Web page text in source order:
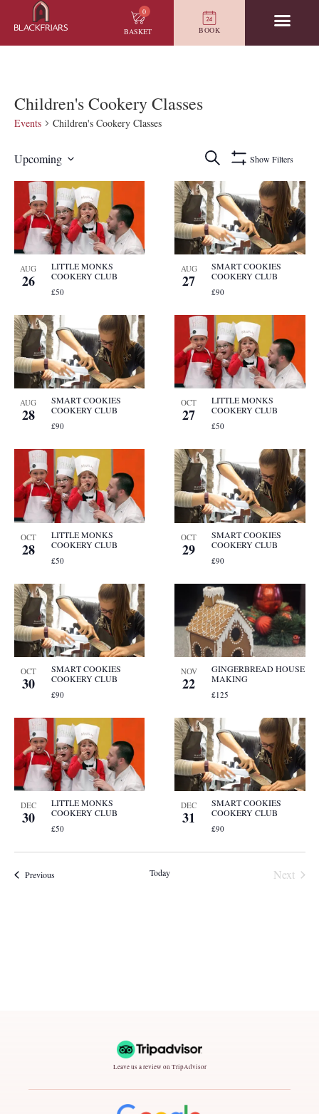
0
BASKET
BOOK
Children's Cookery Classes
Events Children's Cookery Classes
Events
Search
and
Views
Navigation
Search Show Filters
Upcoming
date.
List
events
in
Photo
View
AUG
26
LITTLE MONKS
COOKERY CLUB
£50
AUG
27
SMART COOKIES
COOKERY CLUB
£90
AUG
28
SMART COOKIES
COOKERY CLUB
£90
OCT
27
LITTLE MONKS
COOKERY CLUB
£50
OCT
28
LITTLE MONKS
COOKERY CLUB
£50
OCT
29
SMART COOKIES
COOKERY CLUB
£90
OCT
30
SMART COOKIES
COOKERY CLUB
£90
NOV
22
GINGERBREAD HOUSE
MAKING
£125
DEC
30
LITTLE MONKS
COOKERY CLUB
£50
DEC
31
SMART COOKIES
COOKERY CLUB
£90
PreviousEvents Today Next
Leave us a review on TripAdvisor